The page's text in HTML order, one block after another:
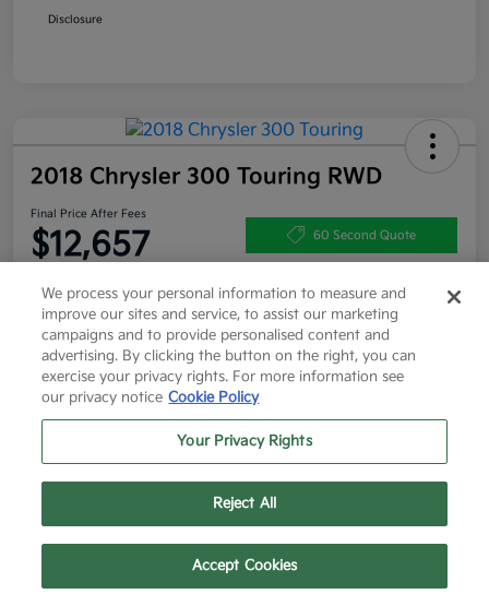
Disclosure
2018 Chrysler 300 Touring RWD
Final Price After Fees
$12,657 60 Second Quote
Get More Info Value Your Trade
Get Pre-Approved
We process your personal information to measure and
improve our sites and service, to assist our marketing
campaigns and to provide personalised content and
advertising. By clicking the button on the right, you can
exercise your privacy rights. For more information see
our privacy notice Cookie Policy
Your Privacy Rights
Reject All
Accept Cookies